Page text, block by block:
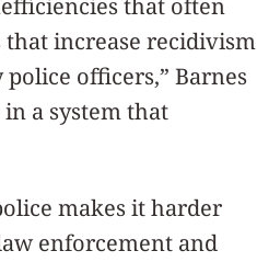
that often
increase recidivism
officers,” Barnes
a system that
makes it harder
enforcement and